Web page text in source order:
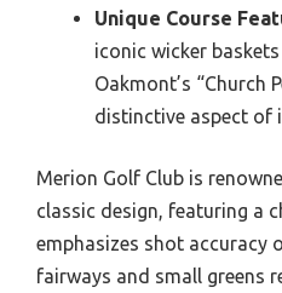
Unique Course
iconic wicker
Oakmont’s “Church
distinctive aspect of
Merion Golf Club is
classic design, featuring a
emphasizes shot accuracy
fairways and small greens